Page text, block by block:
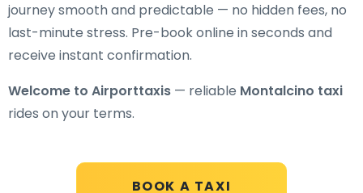
BOOK A TAXI
journey smooth and predictable — no hidden fees, no
last-minute stress. Pre-book online in seconds and
receive instant confirmation.
Welcome to Airporttaxis — reliable Montalcino taxi
rides on your terms.